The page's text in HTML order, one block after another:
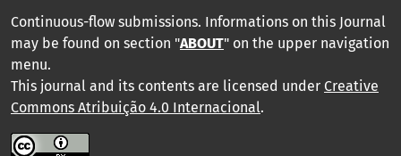
Continuous-flow submissions. Informations on this Journal
may be found on section "ABOUT" on the upper navigation
menu.
This journal and its contents are licensed under Creative
Commons Atribuição 4.0 Internacional.